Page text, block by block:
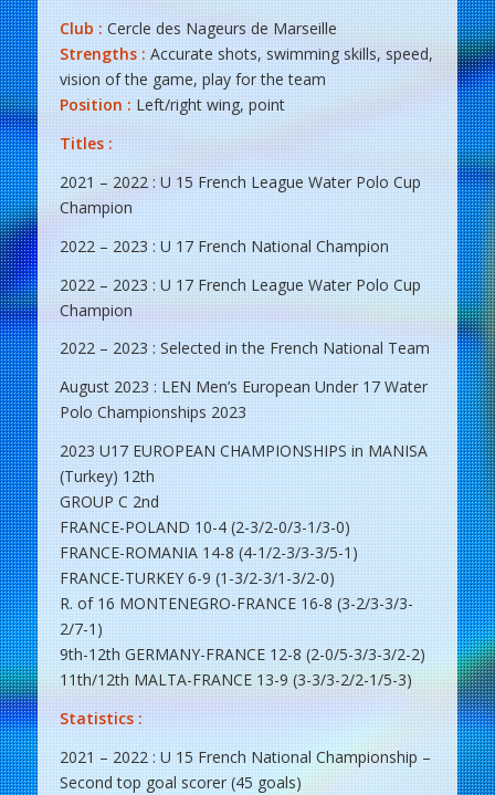
Club :Cercle des Nageurs de Marseille
Strengths :Accurate shots, swimming skills, speed,
vision of the game, play for the team
Position :Left/right wing, point
Titles :
2021 – 2022 : U 15 French League Water Polo Cup
Champion
2022 – 2023 : U 17 French National Champion
2022 – 2023 : U 17 French League Water Polo Cup
Champion
2022 – 2023 : Selected in the French National Team
August 2023 : LEN Men’s European Under 17 Water
Polo Championships 2023
2023 U17 EUROPEAN CHAMPIONSHIPS in MANISA
(Turkey) 12th
GROUP C 2nd
FRANCE-POLAND 10-4 (2-3/2-0/3-1/3-0)
FRANCE-ROMANIA 14-8 (4-1/2-3/3-3/5-1)
FRANCE-TURKEY 6-9 (1-3/2-3/1-3/2-0)
R. of 16 MONTENEGRO-FRANCE 16-8 (3-2/3-3/3-
2/7-1)
9th-12th GERMANY-FRANCE 12-8 (2-0/5-3/3-3/2-2)
11th/12th MALTA-FRANCE 13-9 (3-3/3-2/2-1/5-3)
Statistics :
2021 – 2022 : U 15 French National Championship –
Second top goal scorer (45 goals)